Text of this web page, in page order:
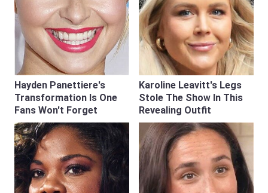
Hayden Panettiere's
Transformation Is One
Fans Won't Forget
Karoline Leavitt's Legs
Stole The Show In This
Revealing Outfit